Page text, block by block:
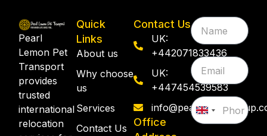
Pearl
Lemon Pet
Transport
provides
trusted
international
relocation
Quick
Links
About us
Why choose
us
Services
Contact Us
Contact Us
UK:
+442071833436
UK:
+447454539583
Office
United
Kingdom